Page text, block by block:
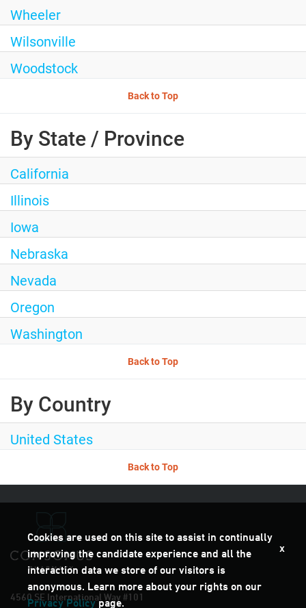
Wheeler
Wilsonville
Woodstock
Back to Top
By State / Province
California
Illinois
Iowa
Nebraska
Nevada
Oregon
Washington
Back to Top
By Country
United States
Back to Top
4560 SE International Way #101
Cookies are used on this site to assist in continually
improving the candidate experience and all the
interaction data we store of our visitors is
anonymous. Learn more about your rights on our
Privacy Policypage.
x